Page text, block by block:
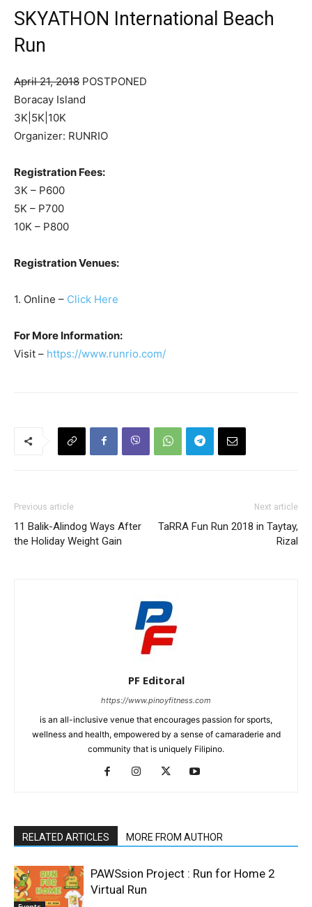
SKYATHON International Beach
Run
April 21, 2018 POSTPONED
Boracay Island
3K|5K|10K
Organizer: RUNRIO
Registration Fees:
3K – P600
5K – P700
10K – P800
Registration Venues:
1. Online – Click Here
For More Information:
Visit – https://www.runrio.com/
Previous article
11 Balik-Alindog Ways After
the Holiday Weight Gain
Next article
TaRRA Fun Run 2018 in Taytay,
Rizal
PF Editoral
https://www.pinoyfitness.com
is an all-inclusive venue that encourages passion for sports,
wellness and health, empowered by a sense of camaraderie and
community that is uniquely Filipino.
RELATED ARTICLES MORE FROM AUTHOR
PAWSsion Project : Run for Home 2
Virtual Run